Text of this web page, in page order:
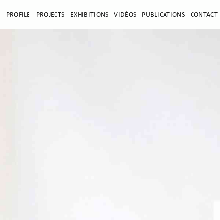
PROFILE PROJECTS EXHIBITIONS VIDÉOS PUBLICATIONS CONTACT